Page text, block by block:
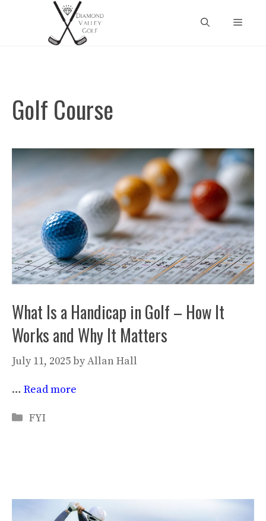
Menu
Golf Course
What Is a Handicap in Golf – How It
Works and Why It Matters
July 11, 2025byAllan Hall
… Read more
Categories
FYI